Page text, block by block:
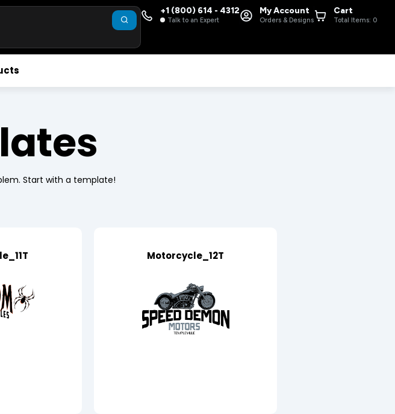
+1 (800) 614 - 4312
Talk to an Expert
My Account
Orders & Designs
Cart
Total Items: 0
Start with a template!
Motorcycle_12T